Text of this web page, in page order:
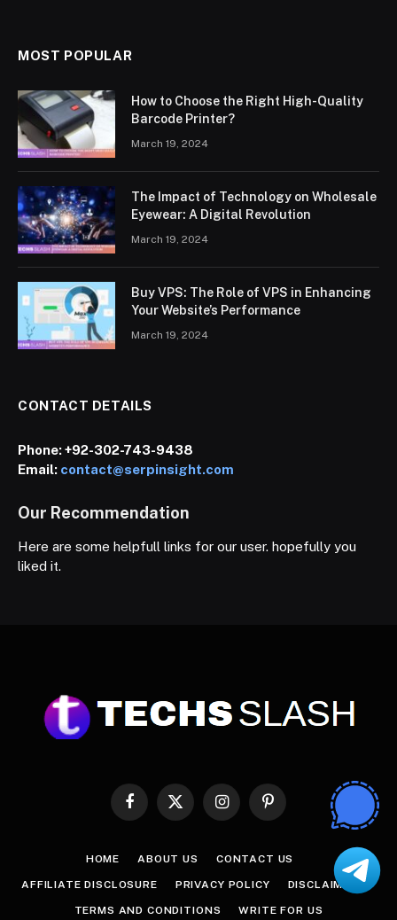
MOST POPULAR
How to Choose the Right High-Quality
Barcode Printer?
March 19, 2024
The Impact of Technology on Wholesale
Eyewear: A Digital Revolution
March 19, 2024
Buy VPS: The Role of VPS in Enhancing
Your Website’s Performance
March 19, 2024
CONTACT DETAILS
Phone:+92-302-743-9438
Email: contact@serpinsight.com
Our Recommendation
Here are some helpfull links for our user. hopefully you
liked it.
Facebook
X
InstagramPinterest
HOME ABOUT US CONTACT US
AFFILIATE DISCLOSURE PRIVACY POLICY DISCLAIMER
TERMS AND CONDITIONS WRITE FOR US